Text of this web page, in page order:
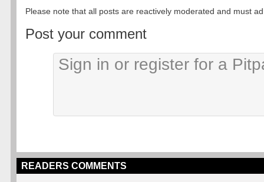
Please note that all posts are reactively moderated and must
Post your comment
READERS COMMENTS